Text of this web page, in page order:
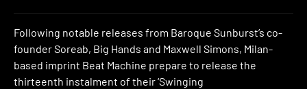
Following notable releases from Baroque Sunburst’s co-
founder Soreab, Big Hands and Maxwell Simons, Milan-
based imprint Beat Machine prepare to release the
thirteenth instalment of their ‘Swinging